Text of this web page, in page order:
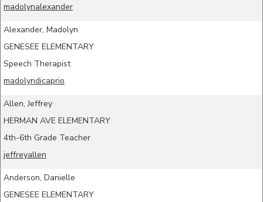
madolynalexander
Alexander, Madolyn
GENESEE ELEMENTARY
Speech Therapist
madolyndicaprio
Allen, Jeffrey
HERMAN AVE ELEMENTARY
4th-6th Grade Teacher
jeffreyallen
Anderson, Danielle
GENESEE ELEMENTARY